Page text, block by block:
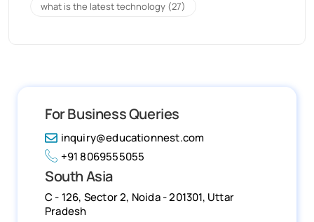
what is the latest technology (27)